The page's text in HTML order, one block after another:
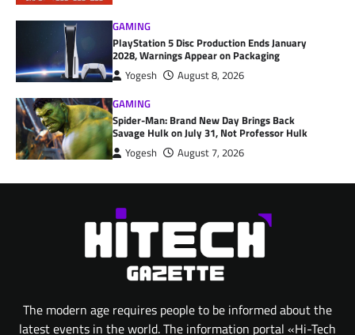
GAMING
PlayStation 5 Disc Production Ends January
2028, Warnings Appear on Packaging
Yogesh
August 8, 2026
GAMING
Spider-Man: Brand New Day Brings Back
Savage Hulk on July 31, Not Professor Hulk
Yogesh August 7, 2026
The modern age requires people to be informed about the
latest events in the world. The information portal «Hi-Tech